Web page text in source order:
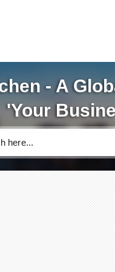
- A
'Your